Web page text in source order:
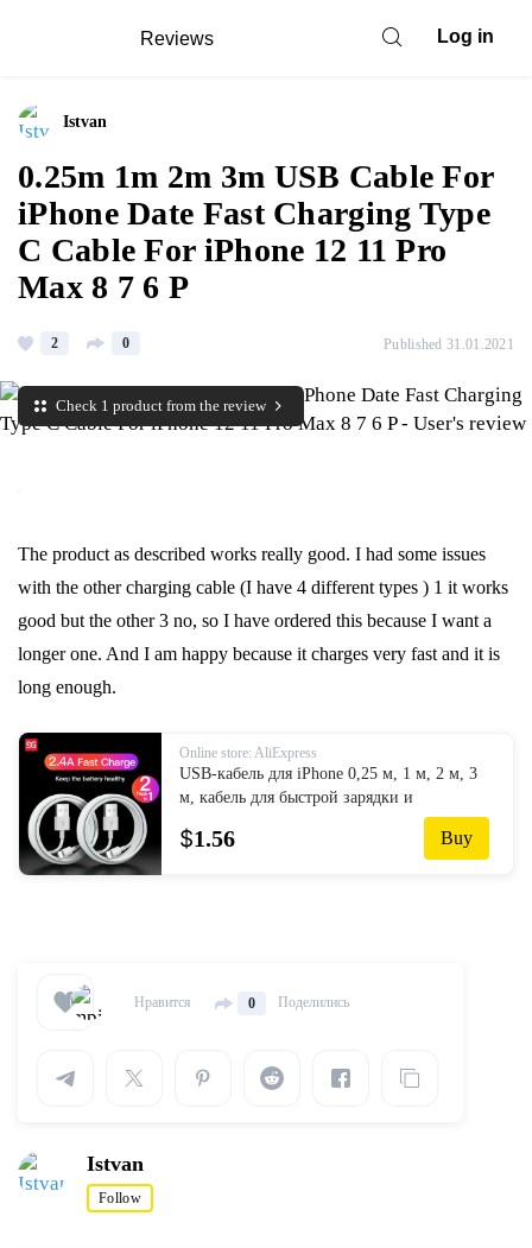
Reviews Log in
Istvan
0.25m 1m 2m 3m USB Cable For
iPhone Date Fast Charging Type
C Cable For iPhone 12 11 Pro
Max 8 7 6 P
2 0 Published 31.01.2021
Check 1 product from the review
The product as described works really good. I had some issues
with the other charging cable (I have 4 different types ) 1 it works
good but the other 3 no, so I have ordered this because I want a
longer one. And I am happy because it charges very fast and it is
long enough.
Online store: AliExpress
USB-кабель для iPhone 0,25 м, 1 м, 2 м, 3
м, кабель для быстрой зарядки и
синхронизации данных типа C для iPhone
12, 11 Pro Max, 8, 7, 6 Plus, кабели для
$1.56 Buy
Нравится 0 Поделились
Istvan
Follow